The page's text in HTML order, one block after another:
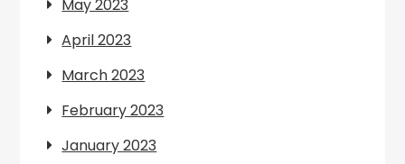
May 2023
April 2023
March 2023
February 2023
January 2023